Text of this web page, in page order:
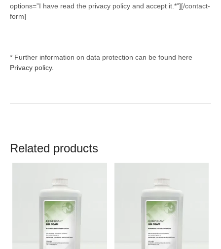
options=”I have read the privacy policy and accept it.*”][/contact-
form]
* Further information on data protection can be found here
Privacy policy.
Related products